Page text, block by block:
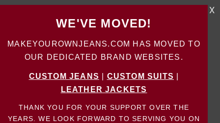
WE'VE MOVED!
MAKEYOUROWNJEANS.COM HAS MOVED TO
OUR DEDICATED BRAND WEBSITES.
CUSTOM JEANS CUSTOM SUITS
LEATHER JACKETS
THANK YOU FOR YOUR SUPPORT OVER THE
YEARS. WE LOOK FORWARD TO SERVING YOU ON
X